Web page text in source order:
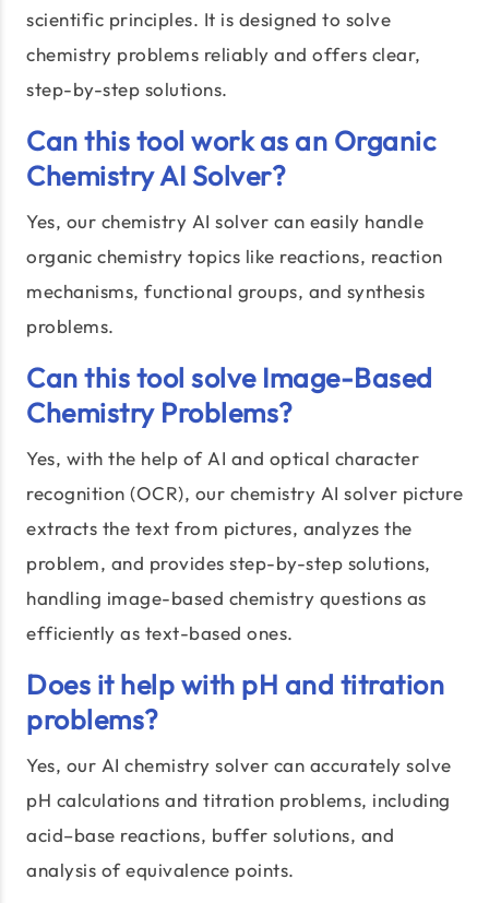
scientific principles. It is designed to solve
chemistry problems reliably and offers clear,
step-by-step solutions.
Can this tool work as an Organic
Chemistry AI Solver?
Yes, our chemistry AI solver can easily handle
organic chemistry topics like reactions, reaction
mechanisms, functional groups, and synthesis
problems.
Can this tool solve Image-Based
Chemistry Problems?
Yes, with the help of AI and optical character
recognition (OCR), our chemistry AI solver picture
extracts the text from pictures, analyzes the
problem, and provides step-by-step solutions,
handling image-based chemistry questions as
efficiently as text-based ones.
Does it help with pH and titration
problems?
Yes, our AI chemistry solver can accurately solve
pH calculations and titration problems, including
acid–base reactions, buffer solutions, and
analysis of equivalence points.